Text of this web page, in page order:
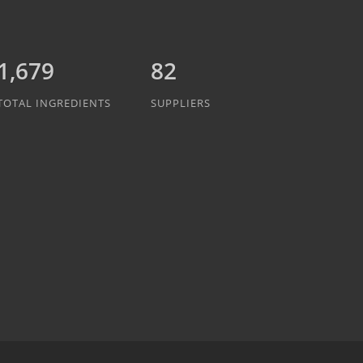
INGREDIENTS
82
SUPPLIERS